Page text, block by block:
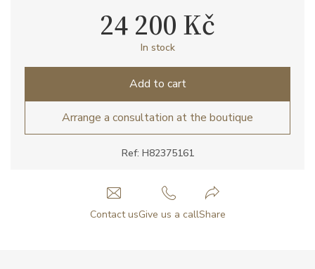
Ref: H82375161
24 200 Kč
In stock
Add to cart
Arrange a consultation at the boutique
Contact usGive us a callShare